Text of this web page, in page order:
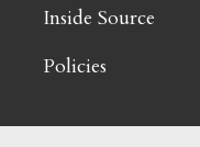
Inside Source
Policies